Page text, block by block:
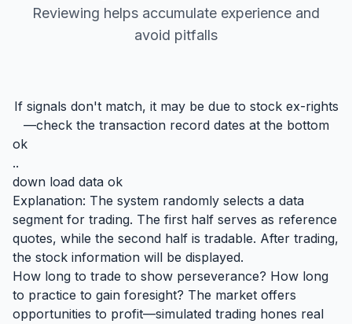
Reviewing helps accumulate experience and
avoid pitfalls
If signals don't match, it may be due to stock ex-rights
—check the transaction record dates at the bottom
ok
..
down load data ok
Explanation: The system randomly selects a data
segment for trading. The first half serves as reference
quotes, while the second half is tradable. After trading,
the stock information will be displayed.
How long to trade to show perseverance? How long
to practice to gain foresight? The market offers
opportunities to profit—simulated trading hones real